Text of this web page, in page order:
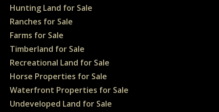
Hunting Land for Sale
Ranches for Sale
Farms for Sale
Timberland for Sale
Recreational Land for Sale
Horse Properties for Sale
Waterfront Properties for Sale
Undeveloped Land for Sale